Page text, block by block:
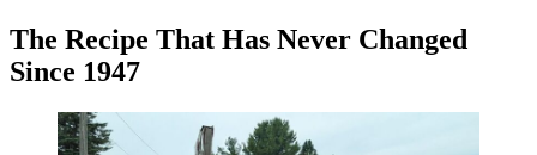
The Recipe That Has Never Changed
Since 1947